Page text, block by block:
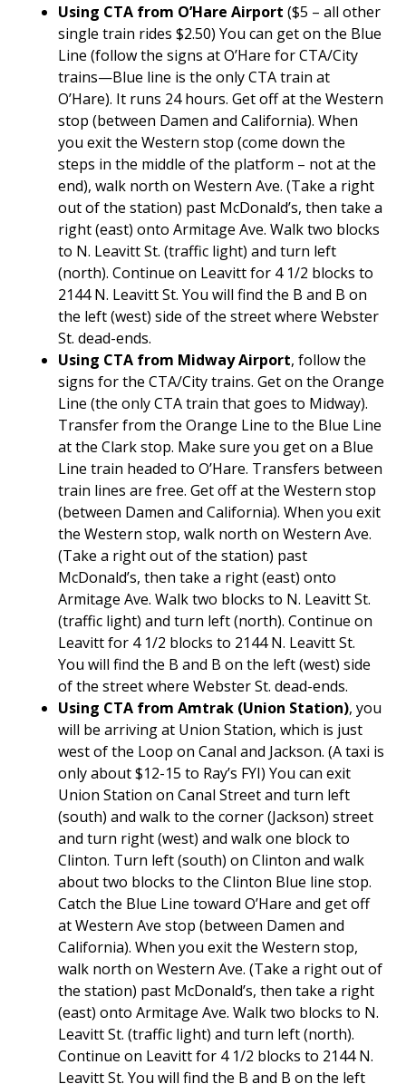
Using CTA from O’Hare Airport ($5 – all other
single train rides $2.50) You can get on the Blue
Line (follow the signs at O’Hare for CTA/City
trains—Blue line is the only CTA train at
O’Hare). It runs 24 hours. Get off at the Western
stop (between Damen and California). When
you exit the Western stop (come down the
steps in the middle of the platform – not at the
end), walk north on Western Ave. (Take a right
out of the station) past McDonald’s, then take a
right (east) onto Armitage Ave. Walk two blocks
to N. Leavitt St. (traffic light) and turn left
(north). Continue on Leavitt for 4 1/2 blocks to
2144 N. Leavitt St. You will find the B and B on
the left (west) side of the street where Webster
St. dead-ends.
Using CTA from Midway Airport, follow the
signs for the CTA/City trains. Get on the Orange
Line (the only CTA train that goes to Midway).
Transfer from the Orange Line to the Blue Line
at the Clark stop. Make sure you get on a Blue
Line train headed to O’Hare. Transfers between
train lines are free. Get off at the Western stop
(between Damen and California). When you exit
the Western stop, walk north on Western Ave.
(Take a right out of the station) past
McDonald’s, then take a right (east) onto
Armitage Ave. Walk two blocks to N. Leavitt St.
(traffic light) and turn left (north). Continue on
Leavitt for 4 1/2 blocks to 2144 N. Leavitt St.
You will find the B and B on the left (west) side
of the street where Webster St. dead-ends.
Using CTA from Amtrak (Union Station), you
will be arriving at Union Station, which is just
west of the Loop on Canal and Jackson. (A taxi is
only about $12-15 to Ray’s FYI) You can exit
Union Station on Canal Street and turn left
(south) and walk to the corner (Jackson) street
and turn right (west) and walk one block to
Clinton. Turn left (south) on Clinton and walk
about two blocks to the Clinton Blue line stop.
Catch the Blue Line toward O’Hare and get off
at Western Ave stop (between Damen and
California). When you exit the Western stop,
walk north on Western Ave. (Take a right out of
the station) past McDonald’s, then take a right
(east) onto Armitage Ave. Walk two blocks to N.
Leavitt St. (traffic light) and turn left (north).
Continue on Leavitt for 4 1/2 blocks to 2144 N.
Leavitt St. You will find the B and B on the left